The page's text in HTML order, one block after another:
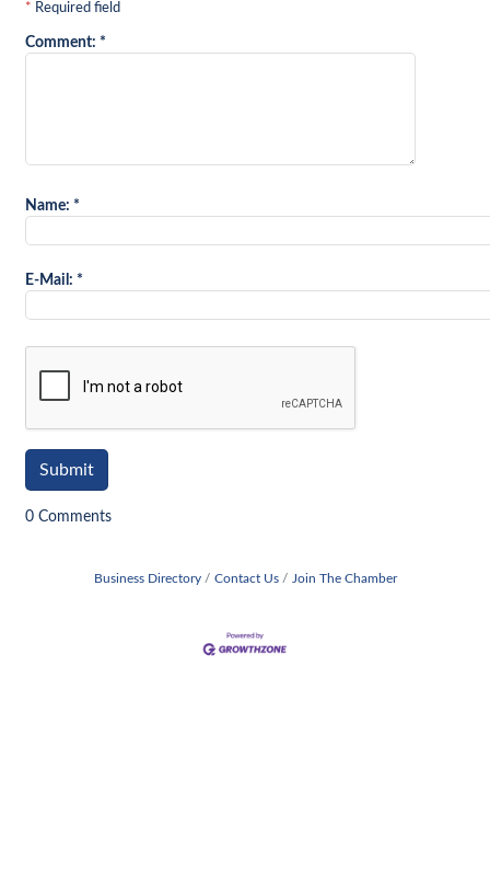
* Required field
Comment: *
Name: *
E-Mail: *
0 Comments
Business Directory Contact Us Join The Chamber